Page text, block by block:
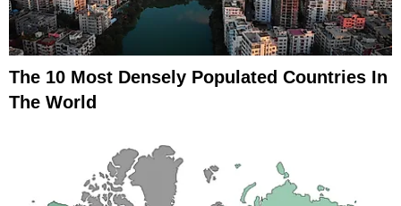
The 10 Most Densely Populated Countries In
The World